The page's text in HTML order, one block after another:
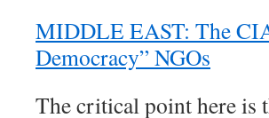
MIDDLE EAST: The
Democracy” NGOs
The critical point here is